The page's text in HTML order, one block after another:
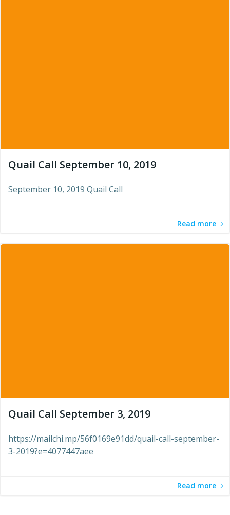
Quail Call September 10, 2019
September 10, 2019 Quail Call
Read more
Quail Call September 3, 2019
https://mailchi.mp/56f0169e91dd/quail-call-september-
3-2019?e=4077447aee
Read more